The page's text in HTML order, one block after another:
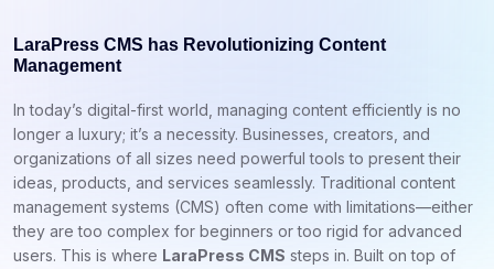
LaraPress CMS has Revolutionizing Content
Management
In today’s digital-first world, managing content efficiently is no
longer a luxury; it’s a necessity. Businesses, creators, and
organizations of all sizes need powerful tools to present their
ideas, products, and services seamlessly. Traditional content
management systems (CMS) often come with limitations—either
they are too complex for beginners or too rigid for advanced
users. This is where LaraPress CMS steps in. Built on top of